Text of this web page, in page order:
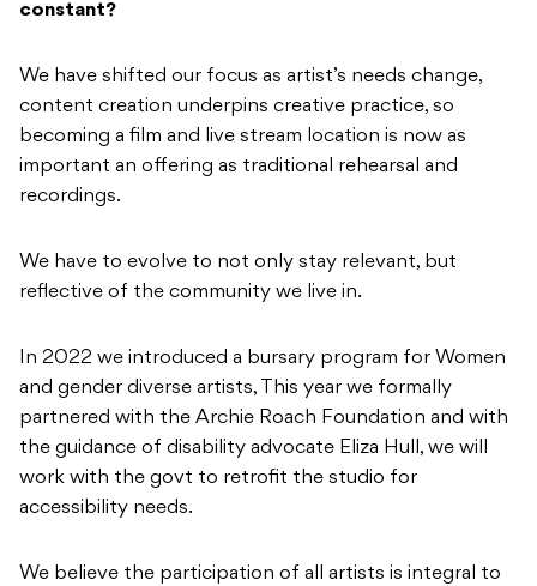
constant?
We have shifted our focus as artist’s needs change,
content creation underpins creative practice, so
becoming a film and live stream location is now as
important an offering as traditional rehearsal and
recordings.
We have to evolve to not only stay relevant, but
reflective of the community we live in.
In 2022 we introduced a bursary program for Women
and gender diverse artists, This year we formally
partnered with the Archie Roach Foundation and with
the guidance of disability advocate Eliza Hull, we will
work with the govt to retrofit the studio for
accessibility needs.
We believe the participation of all artists is integral to